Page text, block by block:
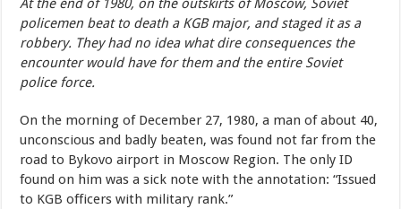
At the end of 1980, on the outskirts of Moscow, Soviet
policemen beat to death a KGB major, and staged it as a
robbery. They had no idea what dire consequences the
encounter would have for them and the entire Soviet
police force.
On the morning of December 27, 1980, a man of about 40,
unconscious and badly beaten, was found not far from the
road to Bykovo airport in Moscow Region. The only ID
found on him was a sick note with the annotation: “Issued
to KGB officers with military rank.”